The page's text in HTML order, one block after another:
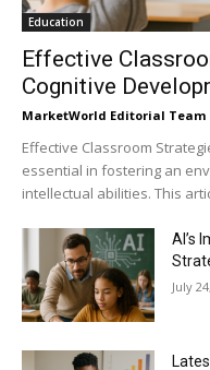
Education
Effective
Cognitive
MarketWorld Editorial Team
Effective Classroom
essential in fostering an
intellectual abilities. This
AI’s
July